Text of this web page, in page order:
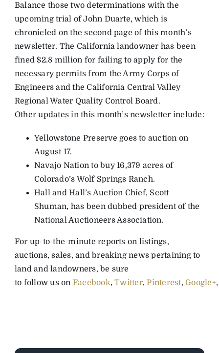
Balance those two determinations with the
upcoming trial of John Duarte, which is
chronicled on the second page of this month’s
newsletter. The California landowner has been
fined $2.8 million for failing to apply for the
necessary permits from the Army Corps of
Engineers and the California Central Valley
Regional Water Quality Control Board.
Other updates in this month’s newsletter include:
Yellowstone Preserve goes to auction on
August 17.
Navajo Nation to buy 16,379 acres of
Colorado’s Wolf Springs Ranch.
Hall and Hall’s Auction Chief, Scott
Shuman, has been dubbed president of the
National Auctioneers Association.
For up-to-the-minute reports on listings,
auctions, sales, and breaking news pertaining to
land and landowners, be sure
to follow us on Facebook,Twitter,Pinterest,Google+